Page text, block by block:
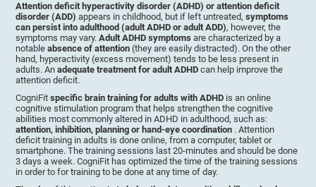
Attention deficit hyperactivity disorder (ADHD) or attention deficit
disorder (ADD) appears in childhood, but if left untreated,symptoms
can persist into adulthood (adult ADHD or adult ADD), however, the
symptoms may vary.Adult ADHD symptomsare characterized by a
notableabsence of attention(they are easily distracted). On the other
hand, hyperactivity (excess movement) tends to be less present in
adults. Anadequate treatment for adult ADHDcan help improve the
attention deficit.
CogniFitspecific brain training for adults with ADHD is an online
cognitive stimulation program that helps strengthen the cognitive
abilities most commonly altered in ADHD in adulthood, such as:
attention, inhibition, planning or hand-eye coordination . Attention
deficit training in adults is done online, from a computer, tablet or
smartphone. The training sessions last 20-minutes and should be done
3 days a week. CogniFit has optimized the time of the training sessions
in order to for training to be done at any time of day.